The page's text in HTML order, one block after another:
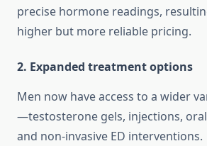
precise hormone readings,
higher but more reliable pricing.
2. Expanded treatment options
Men now have access to a wider
—testosterone gels, injections,
and non-invasive ED interventions.